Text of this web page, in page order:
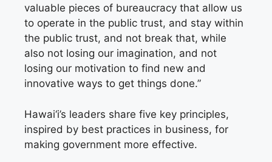
valuable pieces of bureaucracy that allow us
to operate in the public trust, and stay within
the public trust, and not break that, while
also not losing our imagination, and not
losing our motivation to find new and
innovative ways to get things done.”
Hawai‘i’s leaders share five key principles,
inspired by best practices in business, for
making government more effective.